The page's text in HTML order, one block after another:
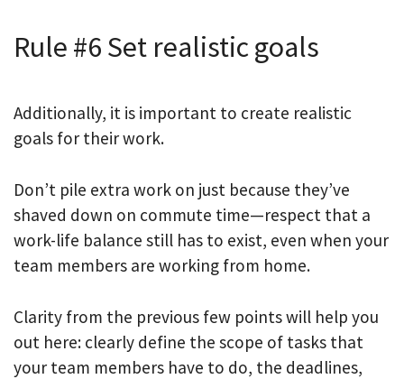
Rule #6 Set realistic goals
Additionally, it is important to create realistic
goals for their work.
Don’t pile extra work on just because they’ve
shaved down on commute time—respect that a
work-life balance still has to exist, even when your
team members are working from home.
Clarity from the previous few points will help you
out here: clearly define the scope of tasks that
your team members have to do, the deadlines,